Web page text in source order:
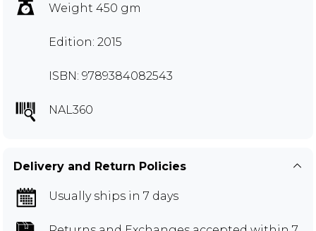
Weight 450 gm
Edition: 2015
ISBN: 9789384082543
NAL360
Delivery and Return Policies
Usually ships in 7 days